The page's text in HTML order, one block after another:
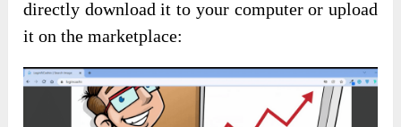
directly download it to your computer or upload
it on the marketplace: